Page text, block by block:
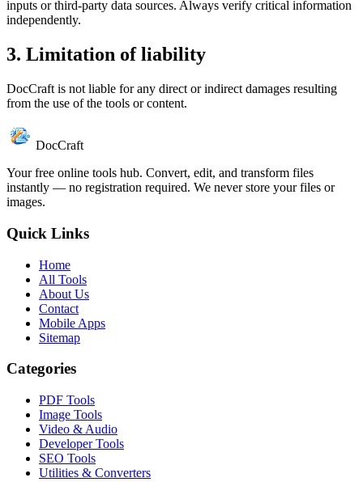
inputs or third-party data sources. Always verify critical information
independently.
3. Limitation of liability
DocCraft is not liable for any direct or indirect damages resulting
from the use of the tools or content.
DocCraft
Your free online tools hub. Convert, edit, and transform files
instantly — no registration required. We never store your files or
images.
Quick Links
Home
All Tools
About Us
Contact
Mobile Apps
Sitemap
Categories
PDF Tools
Image Tools
Video & Audio
Developer Tools
SEO Tools
Utilities & Converters